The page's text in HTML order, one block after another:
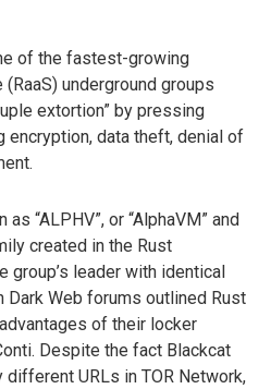
of the fastest-growing
underground groups
extortion” by pressing
data theft, denial of
“ALPHV”, or “AlphaVM” and
created in the Rust
group’s leader with identical
Dark Web forums outlined Rust
of their locker
Despite the fact Blackcat
URLs in TOR Network,